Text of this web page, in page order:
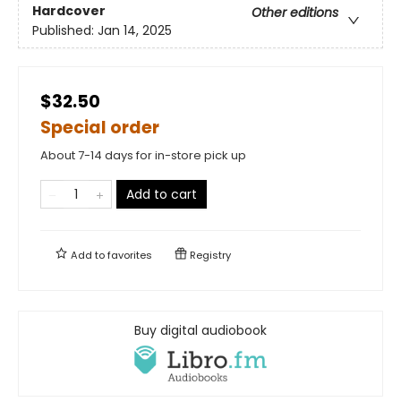
Hardcover
Other editions
Published: Jan 14, 2025
$32.50
Special order
About 7-14 days for in-store pick up
Add to cart
Add tofavorites Registry
Buy digital audiobook